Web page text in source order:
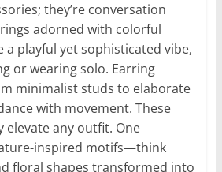
they’re conversation
adorned with colorful
a playful yet sophisticated vibe,
or wearing solo. Earring
minimalist studs to elaborate
with movement. These
elevate any outfit. One
inspired motifs—think
floral shapes transformed into